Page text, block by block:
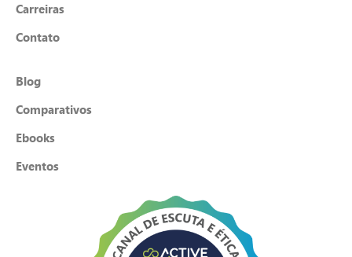
Carreiras
Contato
Blog
Comparativos
Ebooks
Eventos